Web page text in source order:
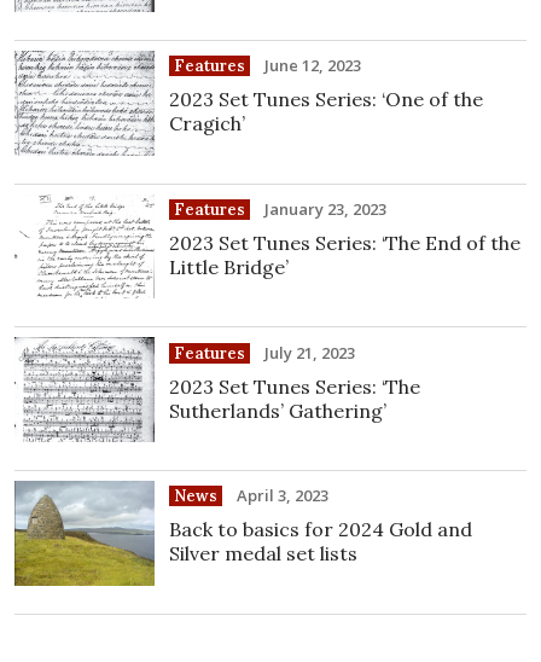
Features June 12, 2023
2023 Set Tunes Series: ‘One of the
Cragich’
Features January 23, 2023
2023 Set Tunes Series: ‘The End of the
Little Bridge’
Features July 21, 2023
2023 Set Tunes Series: ‘The
Sutherlands’ Gathering’
News April 3, 2023
Back to basics for 2024 Gold and
Silver medal set lists